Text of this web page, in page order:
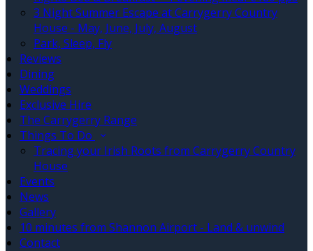
3 Night Summer Escape at Carrygerry Country
House - May, June, July, August
Park, Sleep, Fly
Reviews
Dining
Weddings
Exclusive Hire
The Carrygerry Range
Things To Do
Tracing your Irish Roots from Carrygerry Country
House
Events
News
Gallery
10 minutes from Shannon Airport - Land & unwind
Contact